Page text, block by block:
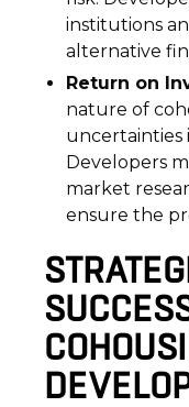
institutions
alternative
Return on
nature of
uncertainties
Developers
market
ensure the